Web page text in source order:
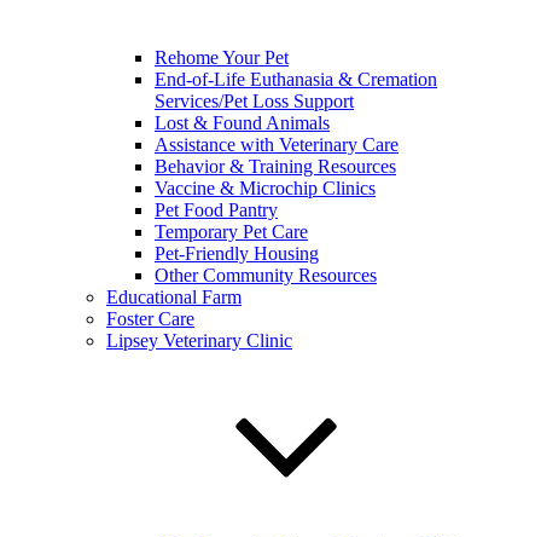
Rehome Your Pet
End-of-Life Euthanasia & Cremation
Services/Pet Loss Support
Lost & Found Animals
Assistance with Veterinary Care
Behavior & Training Resources
Vaccine & Microchip Clinics
Pet Food Pantry
Temporary Pet Care
Pet-Friendly Housing
Other Community Resources
Educational Farm
Foster Care
Lipsey Veterinary Clinic